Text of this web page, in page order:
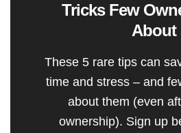
Tricks Few
About
These 5 rare tips can
time and stress – and
about them (even
ownership). Sign up